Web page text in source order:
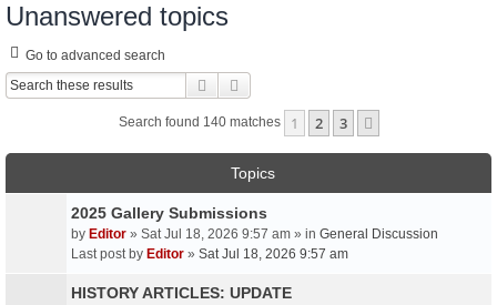
Unanswered topics
Go to advanced search
Search
Search found 140 matches 1 2 3
Topics
2025 Gallery Submissions
by Editor » Sat Jul 18, 2026 9:57 am » in General Discussion
Last post by Editor » Sat Jul 18, 2026 9:57 am
HISTORY ARTICLES: UPDATE